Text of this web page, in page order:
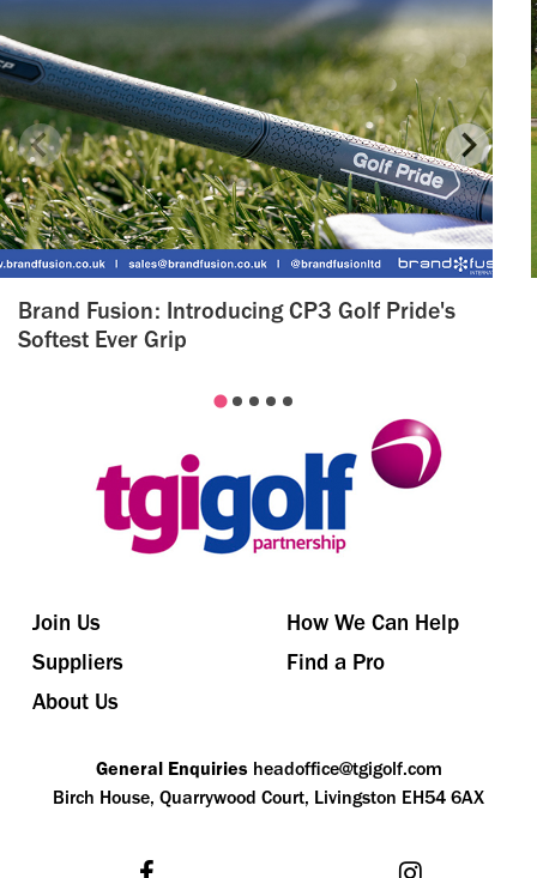
Brand Fusion: Introducing CP3 Golf Pride's
Softest Ever Grip
Join Us
How We Can Help
Suppliers
Find a Pro
About Us
General Enquiries headoffice@tgigolf.com
Birch House, Quarrywood Court, Livingston EH54 6AX